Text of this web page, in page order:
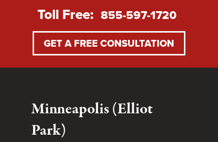
Toll Free: 855-597-1720
GET A FREE CONSULTATION
Minneapolis (Elliot
Park)